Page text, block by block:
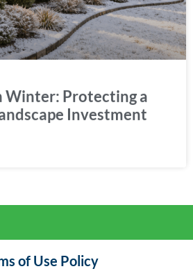
Winter: Protecting a
Investment
of Use Policy